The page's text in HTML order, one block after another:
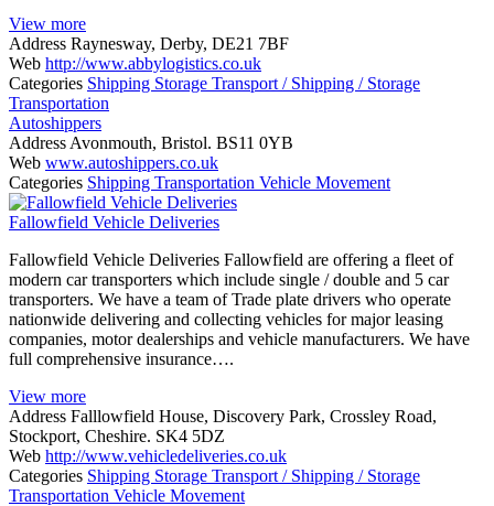
View more
Address Raynesway, Derby, DE21 7BF
Web http://www.abbylogistics.co.uk
Categories Shipping Storage Transport / Shipping / Storage
Transportation
Autoshippers
Address Avonmouth, Bristol. BS11 0YB
Web www.autoshippers.co.uk
Categories Shipping Transportation Vehicle Movement
Fallowfield Vehicle Deliveries
Fallowfield Vehicle Deliveries Fallowfield are offering a fleet of
modern car transporters which include single / double and 5 car
transporters. We have a team of Trade plate drivers who operate
nationwide delivering and collecting vehicles for major leasing
companies, motor dealerships and vehicle manufacturers. We have
full comprehensive insurance….
View more
Address Falllowfield House, Discovery Park, Crossley Road,
Stockport, Cheshire. SK4 5DZ
Web http://www.vehicledeliveries.co.uk
Categories Shipping Storage Transport / Shipping / Storage
Transportation Vehicle Movement